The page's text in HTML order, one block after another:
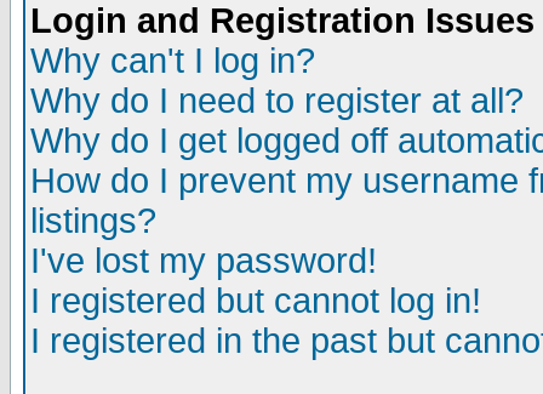
Login and Registration Issues
Why can't I log in?
Why do I need to register at all?
Why do I get logged off
How do I prevent my username
listings?
I've lost my password!
I registered but cannot log in!
I registered in the past but